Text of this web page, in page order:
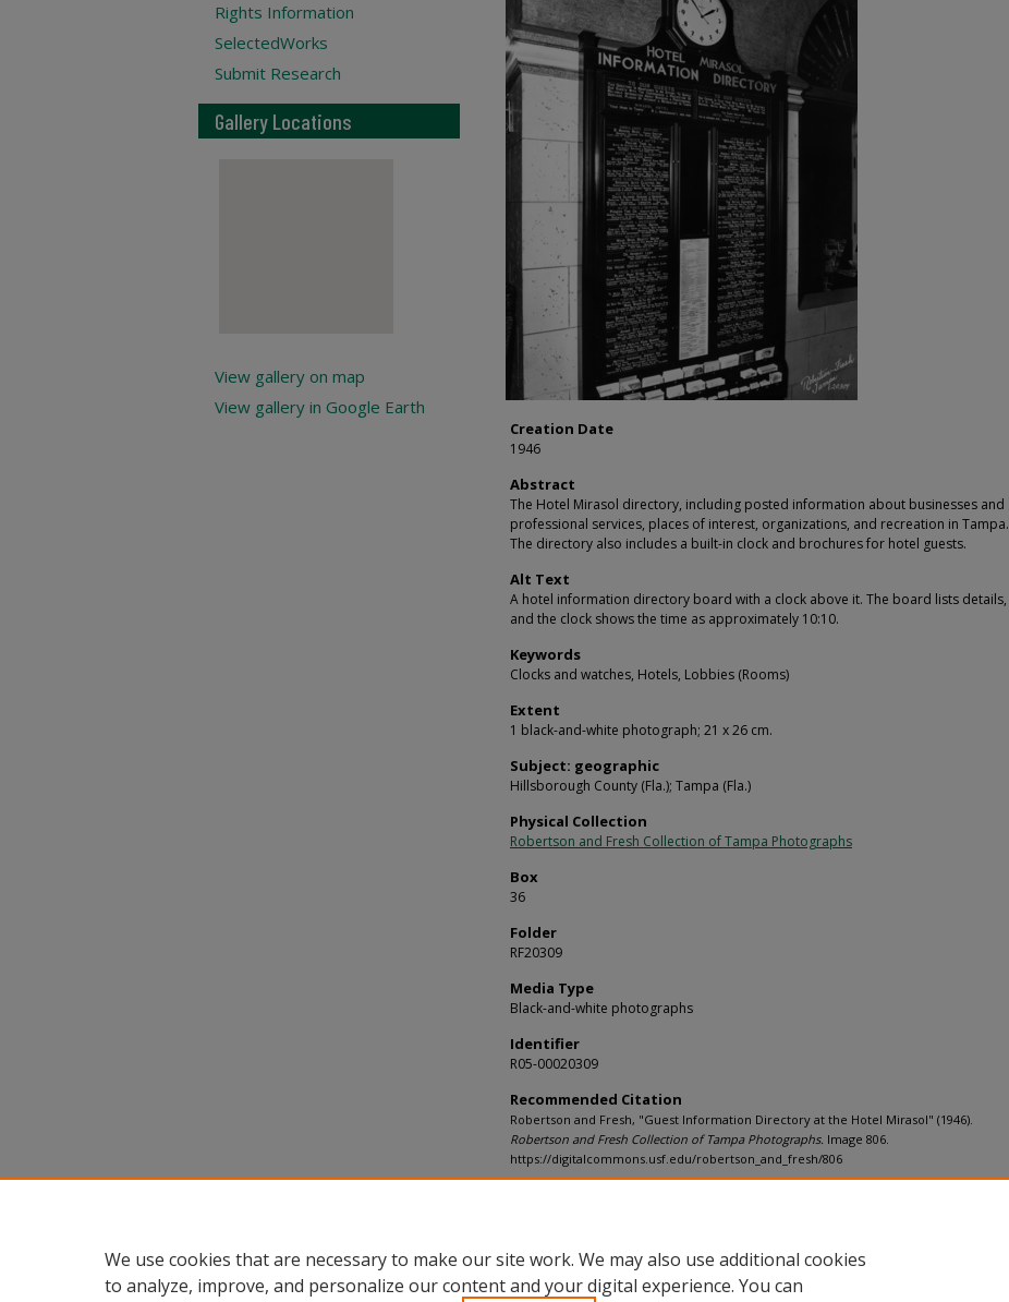
Creation Date
1946
Abstract
The Hotel Mirasol directory, including posted information about businesses and
professional services, places of interest, organizations, and recreation in Tampa.
The directory also includes a built-in clock and brochures for hotel guests.
Alt Text
A hotel information directory board with a clock above it. The board lists details,
and the clock shows the time as approximately 10:10.
Keywords
Clocks and watches, Hotels, Lobbies (Rooms)
Extent
1 black-and-white photograph; 21 x 26 cm.
Subject: geographic
Hillsborough County (Fla.); Tampa (Fla.)
Physical Collection
Robertson and Fresh Collection of Tampa Photographs
Box
36
Folder
RF20309
Media Type
Black-and-white photographs
Identifier
R05-00020309
Recommended Citation
Robertson and Fresh, "Guest Information Directory at the Hotel Mirasol" (1946).
Robertson and Fresh Collection of Tampa Photographs. Image 806.
https://digitalcommons.usf.edu/robertson_and_fresh/806
Rights Information
SelectedWorks
Submit Research
Gallery Locations
View gallery on map
View gallery in Google Earth
We use cookies that are necessary to make our site work. We may also use additional cookies
to analyze, improve, and personalize our content and your digital experience. You can